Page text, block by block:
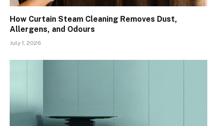
How Curtain Steam Cleaning Removes Dust,
Allergens, and Odours
July 1, 2026